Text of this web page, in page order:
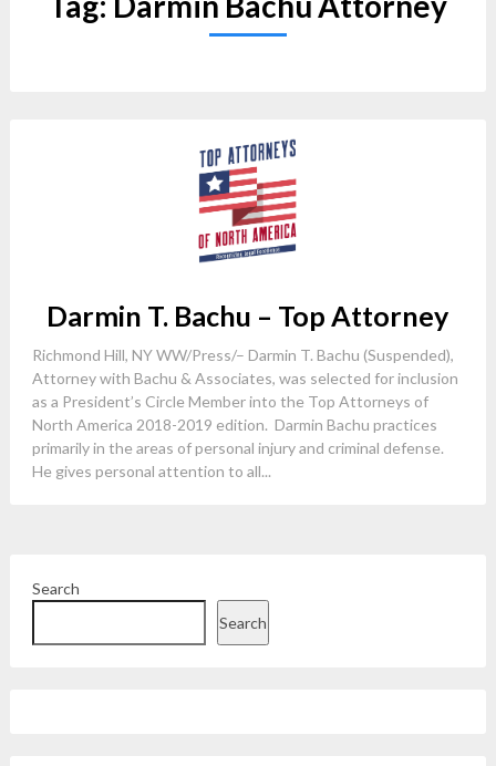
Darmin T. Bachu – Top Attorney
Richmond Hill, NY WW/Press/– Darmin T. Bachu (Suspended),
Attorney with Bachu & Associates, was selected for inclusion
as a President’s Circle Member into the Top Attorneys of
North America 2018-2019 edition. Darmin Bachu practices
primarily in the areas of personal injury and criminal defense.
He gives personal attention to all...
Search
Search